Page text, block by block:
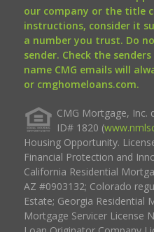
our company or the title
instructions, consider it
a number you trust. Do
sender. Check the
name CMG emails will
or cmghomeloans.com.
CMG Mortgage, Inc.
ID# 1820 (
Housing Opportunity.
Financial Protection and
California Residential
AZ #0903132; Colorado
Estate; Georgia Residential
Mortgage Servicer License